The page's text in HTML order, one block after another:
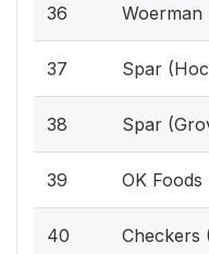
36 Woerman
37 Spar
38 Spar
39 OK
40 Checkers